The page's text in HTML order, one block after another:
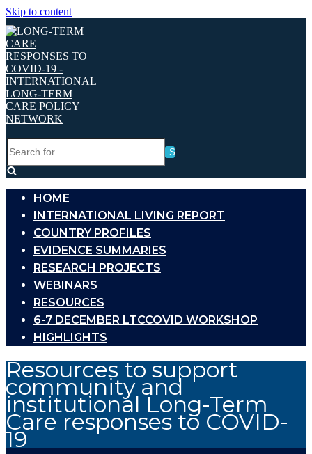
Skip to content
for...
HOME
INTERNATIONAL LIVING REPORT
COUNTRY PROFILES
EVIDENCE SUMMARIES
RESEARCH PROJECTS
WEBINARS
RESOURCES
6-7 DECEMBER LTCCOVID WORKSHOP
HIGHLIGHTS
Resources to support
community and
institutional Long-Term
Care responses to COVID-
19